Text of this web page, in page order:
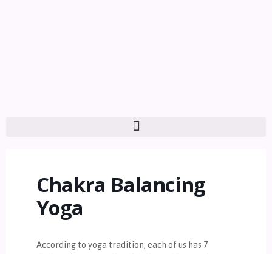
Chakra Balancing
Yoga
According to yoga tradition, each of us has 7